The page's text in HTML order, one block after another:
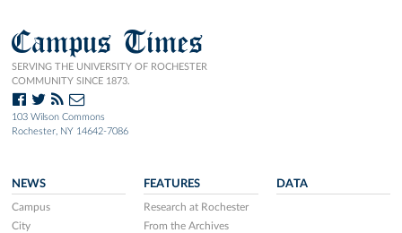
Campus Times
SERVING THE UNIVERSITY OF ROCHESTER
COMMUNITY SINCE 1873.
103 Wilson Commons
Rochester, NY 14642-7086
NEWS
Campus
City
FEATURES
Research at Rochester
From the Archives
DATA